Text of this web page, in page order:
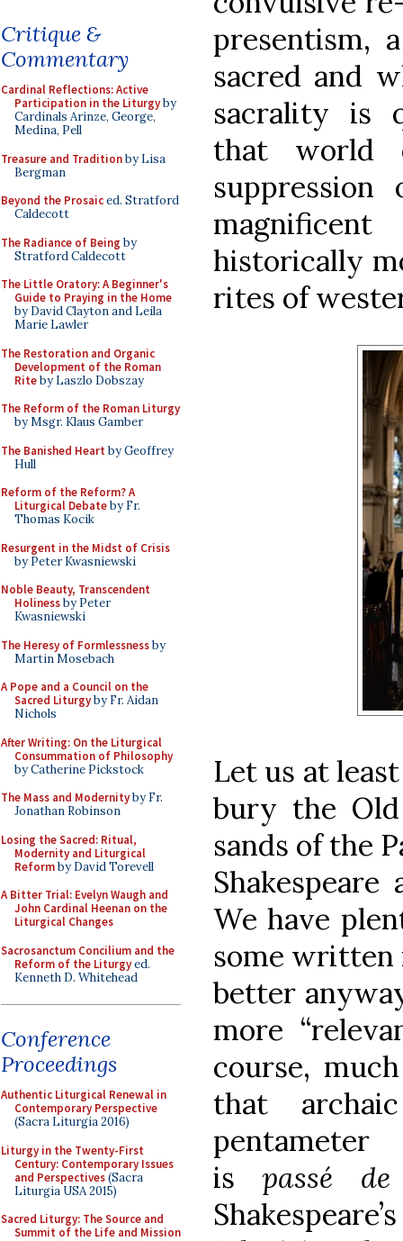
Critique &
Commentary
Cardinal Reflections: Active
Participation in the Liturgyby
Cardinals Arinze, George,
Medina, Pell
Treasure and Traditionby Lisa
Bergman
Beyond the Prosaiced. Stratford
Caldecott
The Radiance of Being by
Stratford Caldecott
The Little Oratory: A Beginner's
Guide to Praying in the Home
by David Clayton and Leila
Marie Lawler
The Restoration and Organic
Development of the Roman
Riteby Laszlo Dobszay
The Reform of the Roman Liturgy
by Msgr. Klaus Gamber
The Banished Heart by Geoffrey
Hull
Reform of the Reform? A
Liturgical Debateby Fr.
Thomas Kocik
Resurgent in the Midst of Crisis
by Peter Kwasniewski
Noble Beauty, Transcendent
Holinessby Peter
Kwasniewski
The Heresy of Formlessnessby
Martin Mosebach
A Pope and a Council on the
Sacred Liturgyby Fr. Aidan
Nichols
After Writing: On the Liturgical
Consummation of Philosophy
by Catherine Pickstock
The Mass and Modernityby Fr.
Jonathan Robinson
Losing the Sacred: Ritual,
Modernity and Liturgical
Reformby David Torevell
A Bitter Trial: Evelyn Waugh and
John Cardinal Heenan on the
Liturgical Changes
Sacrosanctum Concilium and the
Reform of the Liturgyed.
Kenneth D. Whitehead
Conference
Proceedings
Authentic Liturgical Renewal in
Contemporary Perspective
(Sacra Liturgia 2016)
Liturgy in the Twenty-First
Century: Contemporary Issues
and Perspectives(Sacra
Liturgia USA 2015)
Sacred Liturgy: The Source and
Summit of the Life and Mission
presentism,
sacred and
sacrality is
that world
historically
rites of
Let us at
bury the
sands of the
We have
some written
better
more
course,
that
ispassé